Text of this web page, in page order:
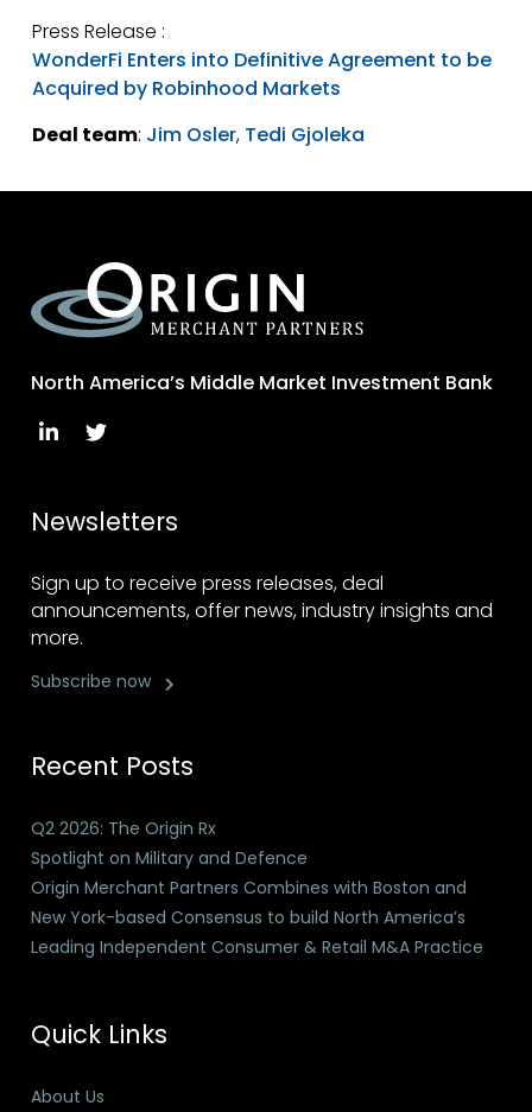
Press Release :
WonderFi Enters into Definitive Agreement to be
Acquired by Robinhood Markets
Deal team: Jim Osler, Tedi Gjoleka
North America’s Middle Market Investment Bank
Newsletters
Sign up to receive press releases, deal
announcements, offer news, industry insights and
more.
Subscribe now
Recent Posts
Q2 2026: The Origin Rx
Spotlight on Military and Defence
Origin Merchant Partners Combines with Boston and
New York-based Consensus to build North America’s
Leading Independent Consumer & Retail M&A Practice
Quick Links
About Us